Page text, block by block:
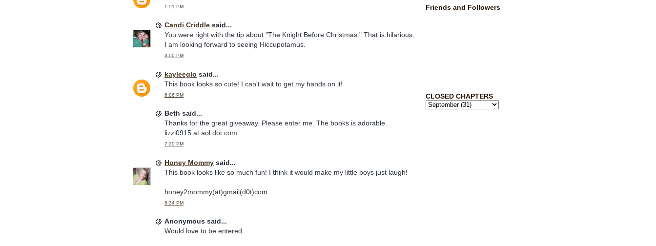
Friends and Followers
CLOSED CHAPTERS
1:51 PM
Candi Criddle said...
You were right with the tip about "The Knight Before Christmas." That is hilarious.
I am looking forward to seeing Hiccupotamus.
3:00 PM
kayleeglo said...
This book looks so cute! I can't wait to get my hands on it!
6:06 PM
Beth said...
Thanks for the great giveaway. Please enter me. The books is adorable.
lizzi0915 at aol dot com
7:20 PM
Honey Mommy said...
This book looks like so much fun! I think it would make my little boys just laugh!
honey2mommy(at)gmail(d0t)com
8:34 PM
Anonymous said...
Would love to be entered.